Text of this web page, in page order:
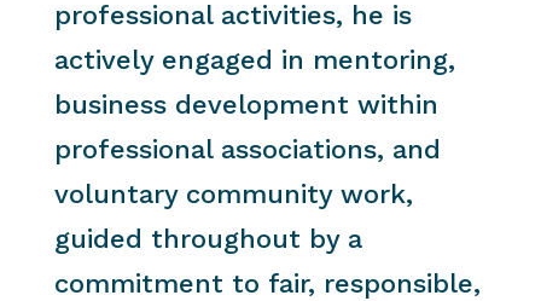
professional activities, he is
actively engaged in mentoring,
business development within
professional associations, and
voluntary community work,
guided throughout by a
commitment to fair, responsible,